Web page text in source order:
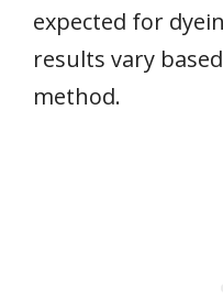
expected for
results vary
method.